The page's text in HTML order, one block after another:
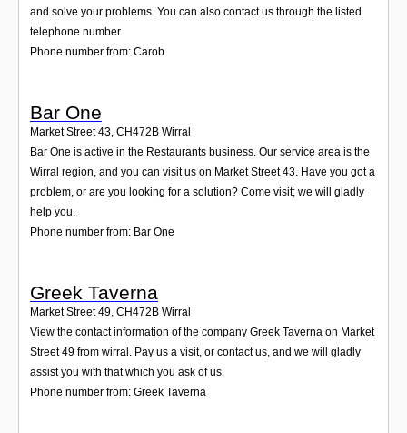
and solve your problems. You can also contact us through the listed
telephone number.
Phone number from: Carob
Bar One
Market Street 43, CH472B Wirral
Bar One is active in the Restaurants business. Our service area is the
Wirral region, and you can visit us on Market Street 43. Have you got a
problem, or are you looking for a solution? Come visit; we will gladly
help you.
Phone number from: Bar One
Greek Taverna
Market Street 49, CH472B Wirral
View the contact information of the company Greek Taverna on Market
Street 49 from wirral. Pay us a visit, or contact us, and we will gladly
assist you with that which you ask of us.
Phone number from: Greek Taverna